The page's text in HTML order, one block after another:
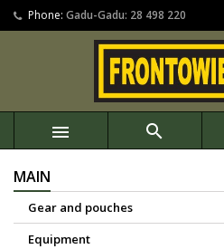
Phone: Gadu-Gadu: 28 498 220
 
MAIN
Gear and pouches
Equipment